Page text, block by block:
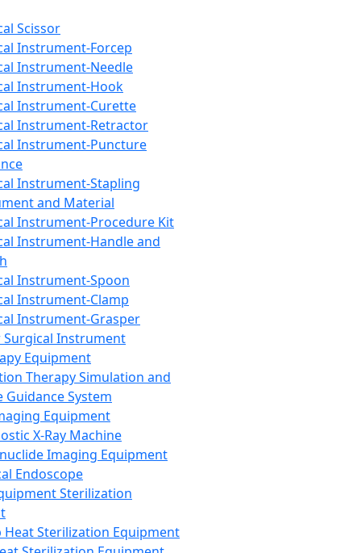
Scissor
Instrument-Forcep
Instrument-Needle
Instrument-Hook
Instrument-Curette
Instrument-Retractor
Instrument-Puncture
Instrument-Stapling
and Material
Instrument-Procedure Kit
Instrument-Handle and
Instrument-Spoon
Instrument-Clamp
Instrument-Grasper
Surgical Instrument
Equipment
Therapy Simulation and
Guidance System
Equipment
X-Ray Machine
Imaging Equipment
Endoscope
Sterilization
Heat Sterilization Equipment